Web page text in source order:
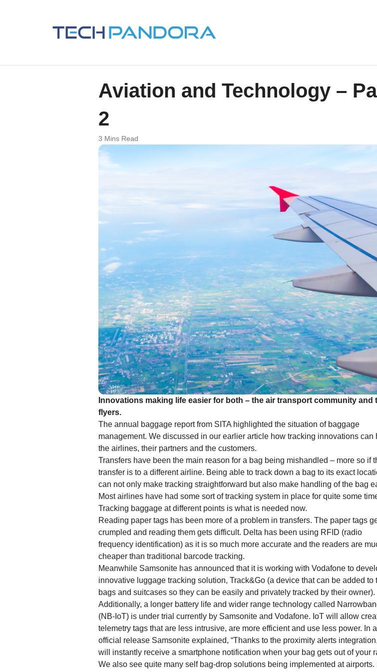
Aviation and Technology –
2
3 Mins Read
Innovations making life easier for both – the air transport community and
flyers.
The annual baggage report from SITA highlighted the situation of baggage
management. We discussed in our earlier article how tracking innovations can
the airlines, their partners and the customers.
Transfers have been the main reason for a bag being mishandled – more so if
transfer is to a different airline. Being able to track down a bag to its exact
can not only make tracking straightforward but also make handling of the bag
Most airlines have had some sort of tracking system in place for quite some
Tracking baggage at different points is what is needed now.
Reading paper tags has been more of a problem in transfers. The paper tags
crumpled and reading them gets difficult. Delta has been using RFID (radio
frequency identification) as it is so much more accurate and the readers are
cheaper than traditional barcode tracking.
Meanwhile Samsonite has announced that it is working with Vodafone to
innovative luggage tracking solution, Track&Go (a device that can be added to
bags and suitcases so they can be easily and privately tracked by their owner).
Additionally, a longer battery life and wider range technology called
(NB-IoT) is under trial currently by Samsonite and Vodafone. IoT will allow
telemetry tags that are less intrusive, are more efficient and use less power. In
official release Samsonite explained, “Thanks to the proximity alerts
will instantly receive a smartphone notification when your bag gets out of your
We also see quite many self bag-drop solutions being implemented at airports.
Apr 10, 2026
Younger Donors Are Giving
Differently — Here Is What
Nonprofits Need to Do
admin